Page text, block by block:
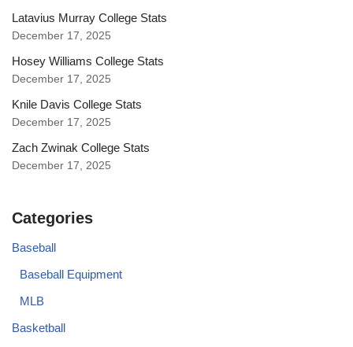
Latavius Murray College Stats
December 17, 2025
Hosey Williams College Stats
December 17, 2025
Knile Davis College Stats
December 17, 2025
Zach Zwinak College Stats
December 17, 2025
Categories
Baseball
Baseball Equipment
MLB
Basketball